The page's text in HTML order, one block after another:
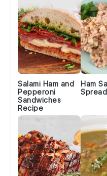
Salami Ham and
Pepperoni
Sandwiches
Recipe
Ham